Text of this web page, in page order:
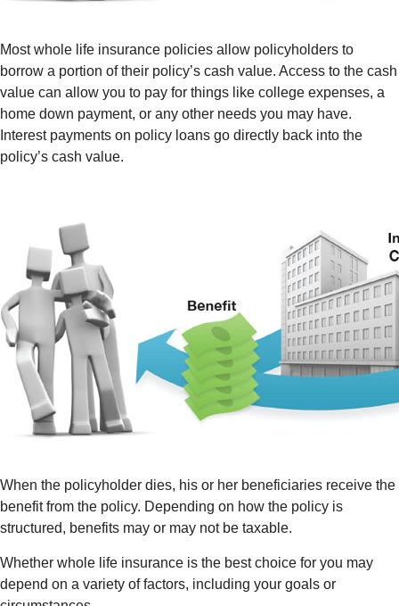
Most whole life insurance policies allow policyholders to
borrow a portion of their policy’s cash value. Access to the cash
value can allow you to pay for things like college expenses, a
home down payment, or any other needs you may have.
Interest payments on policy loans go directly back into the
policy’s cash value.
When the policyholder dies, his or her beneficiaries receive the
benefit from the policy. Depending on how the policy is
structured, benefits may or may not be taxable.
Whether whole life insurance is the best choice for you may
depend on a variety of factors, including your goals or